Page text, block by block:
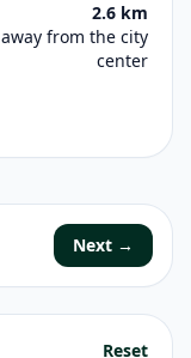
Reset
2.6 km
away from the city
center
Next →